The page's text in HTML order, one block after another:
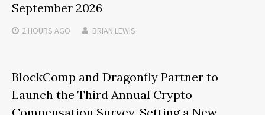
September 2026
2 HOURS AGO BRIAN LEWIS
BlockComp and Dragonfly Partner to
Launch the Third Annual Crypto